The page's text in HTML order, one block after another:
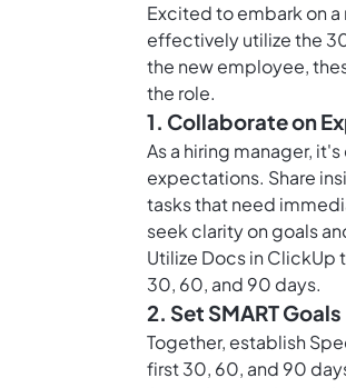
Excited to embark on
effectively utilize the
the new employee,
the role.
1. Collaborate on
As a hiring manager,
expectations. Share
tasks that need
seek clarity on goals
Utilize Docs in ClickUp
30, 60, and 90 days.
2. Set SMART Goals
Together, establish
first 30, 60, and 90